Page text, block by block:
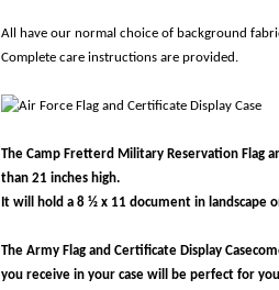
All have our normal choice of background
Complete care instructions are provided.
The Camp Fretterd Military Reservation Flag
than 21 inches high.
It will hold a 8 ½ x 11 document in landscape
The Army Flag and Certificate Display Case
you receive in your case will be perfect for